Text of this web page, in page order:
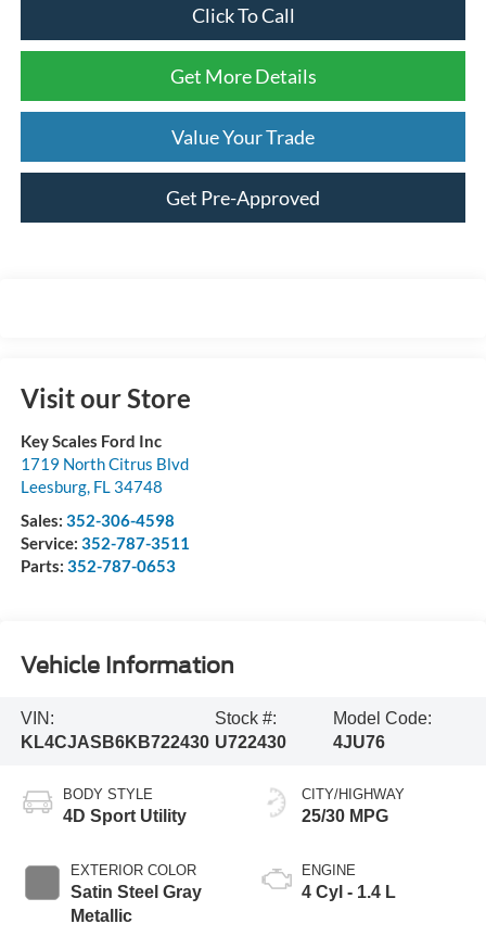
Click To Call
Get More Details
Value Your Trade
Get Pre-Approved
Visit our Store
Key Scales Ford Inc
1719 North Citrus Blvd
Leesburg, FL 34748
Sales: 352-306-4598
Service: 352-787-3511
Parts: 352-787-0653
Vehicle Information
VIN:
KL4CJASB6KB722430
Stock #:
U722430
Model Code:
4JU76
BODY STYLE
4D Sport Utility
EXTERIOR COLOR
Satin Steel Gray
Metallic
CITY/HIGHWAY
25/30 MPG
ENGINE
4 Cyl - 1.4 L